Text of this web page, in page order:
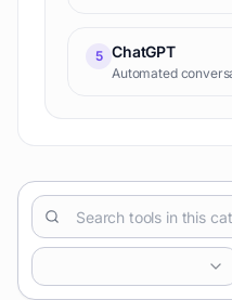
5 ChatGPT
Automated